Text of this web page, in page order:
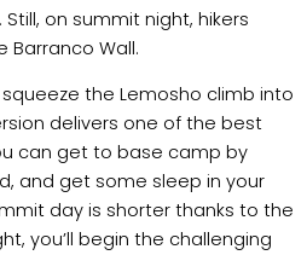
on summit night, hikers
Wall.
the Lemosho climb into
delivers one of the best
can get to base camp by
and get some sleep in your
day is shorter thanks to the
you’ll begin the challenging